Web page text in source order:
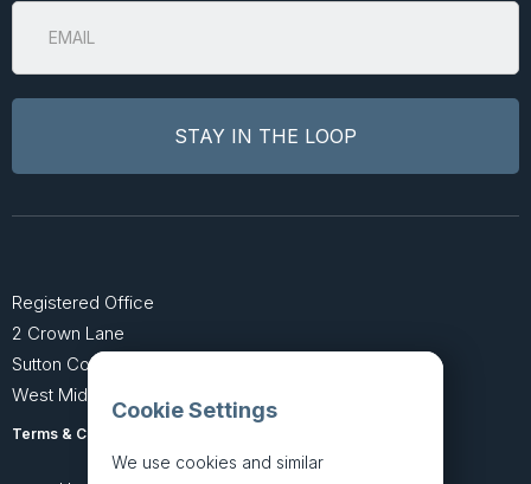
Cookie Settings
We use cookies and similar
Registered Office
2 Crown Lane
Sutton Coldfield
West Midlands B74 4SU
Terms & Conditions